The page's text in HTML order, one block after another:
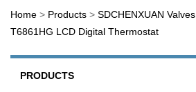
Home > Products > SDCHENXUAN Valves
T6861HG LCD Digital Thermostat
PRODUCTS